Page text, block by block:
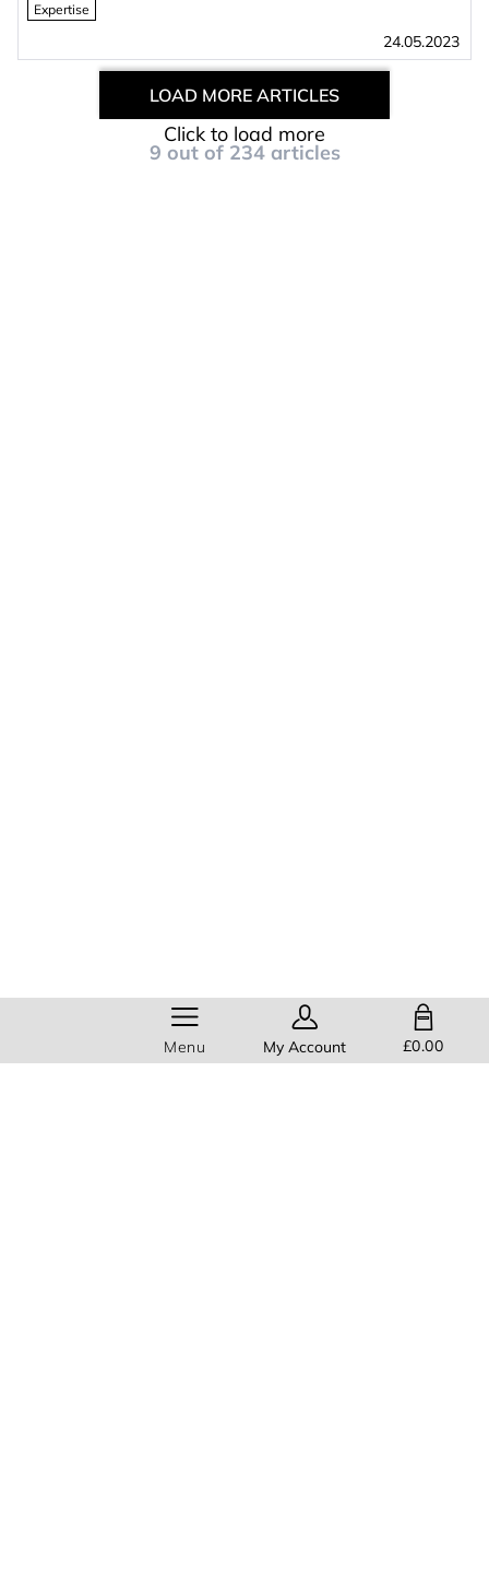
Expertise
24.05.2023
9 out of 234 articles
LOAD MORE ARTICLES
Click to load more
Menu My Account £0.00
SHOPPING BAG